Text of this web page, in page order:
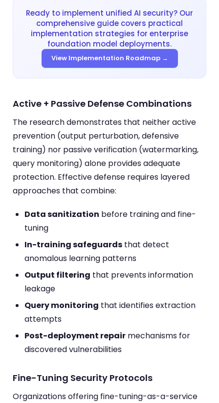
Ready to implement unified AI security? Our
comprehensive guide covers practical
implementation strategies for enterprise
foundation model deployments.
View Implementation Roadmap →
Active + Passive Defense Combinations
The research demonstrates that neither active
prevention (output perturbation, defensive
training) nor passive verification (watermarking,
query monitoring) alone provides adequate
protection. Effective defense requires layered
approaches that combine:
Data sanitization before training and fine-
tuning
In-training safeguards that detect
anomalous learning patterns
Output filtering that prevents information
leakage
Query monitoring that identifies extraction
attempts
Post-deployment repair mechanisms for
discovered vulnerabilities
Fine-Tuning Security Protocols
Organizations offering fine-tuning-as-a-service